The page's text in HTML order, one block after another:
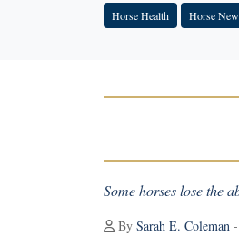
Horse Health Horse
Some horses lose the
By Sarah E. Coleman